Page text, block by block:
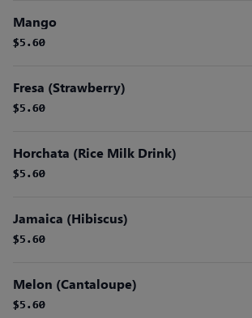
Mango
$5.60
$5.60
Fresa (Strawberry)
$5.60
$5.60
Horchata (Rice Milk Drink)
$5.60
$5.60
Jamaica (Hibiscus)
$5.60
$5.60
Melon (Cantaloupe)
$5.60
$5.60